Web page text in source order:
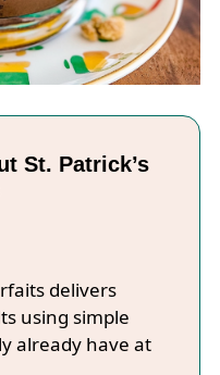
St. Patrick’s
delivers
using simple
already have at